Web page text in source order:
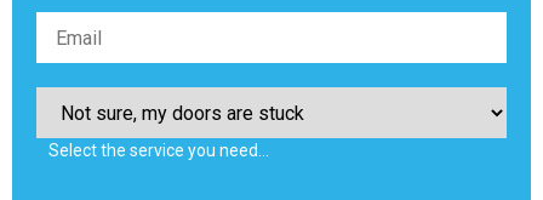
Select the service you need…